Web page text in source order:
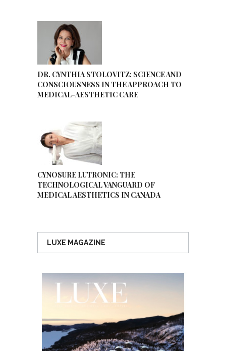
DR. CYNTHIA STOLOVITZ: SCIENCE AND
CONSCIOUSNESS IN THE APPROACH TO
MEDICAL-AESTHETIC CARE
CYNOSURE LUTRONIC: THE
TECHNOLOGICAL VANGUARD OF
MEDICAL AESTHETICS IN CANADA
LUXE MAGAZINE